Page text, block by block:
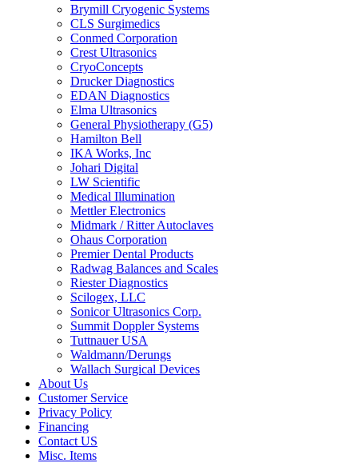
Brymill Cryogenic Systems
CLS Surgimedics
Conmed Corporation
Crest Ultrasonics
CryoConcepts
Drucker Diagnostics
EDAN Diagnostics
Elma Ultrasonics
General Physiotherapy (G5)
Hamilton Bell
IKA Works, Inc
Johari Digital
LW Scientific
Medical Illumination
Mettler Electronics
Midmark / Ritter Autoclaves
Ohaus Corporation
Premier Dental Products
Radwag Balances and Scales
Riester Diagnostics
Scilogex, LLC
Sonicor Ultrasonics Corp.
Summit Doppler Systems
Tuttnauer USA
Waldmann/Derungs
Wallach Surgical Devices
About Us
Customer Service
Privacy Policy
Financing
Contact US
Misc. Items